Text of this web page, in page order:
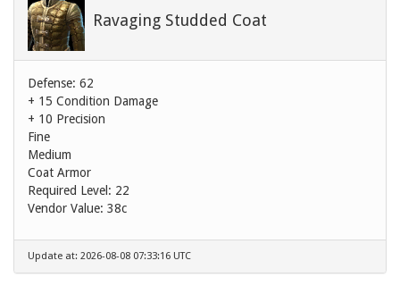
Ravaging Studded Coat
Defense: 62
+ 15 Condition Damage
+ 10 Precision
Fine
Medium
Coat Armor
Required Level: 22
Vendor Value: 38c
Update at: 2026-08-08 07:33:16 UTC